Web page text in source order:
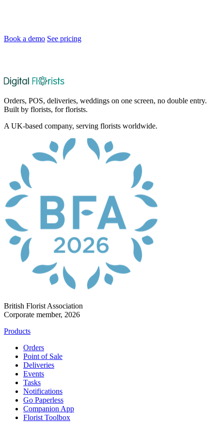
Book a demo See pricing
Orders, POS, deliveries, weddings on one screen, no double entry.
Built by florists, for florists.
A UK-based company, serving florists worldwide.
British Florist Association
Corporate member, 2026
Products
Orders
Point of Sale
Deliveries
Events
Tasks
Notifications
Go Paperless
Companion App
Florist Toolbox